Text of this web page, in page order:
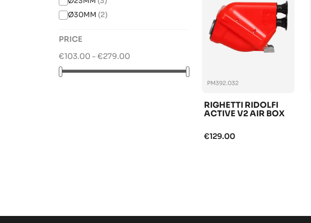
Ø30MM (2)
PRICE
€103.00 - €279.00
PM392.032
RIGHETTI RIDOLFI
ACTIVE V2 AIR BOX
€129.00